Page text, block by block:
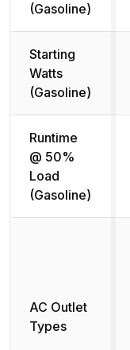
(Gasoline)
Starting
Watts
(Gasoline)
Runtime
@ 50%
Load
(Gasoline)
AC Outlet
Types